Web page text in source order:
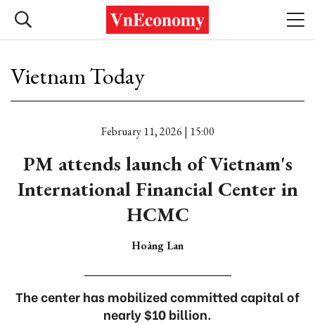
Vietnam Today
February 11, 2026 | 15:00
PM attends launch of Vietnam's
International Financial Center in
HCMC
Hoàng Lan
The center has mobilized committed capital of
nearly $10 billion.